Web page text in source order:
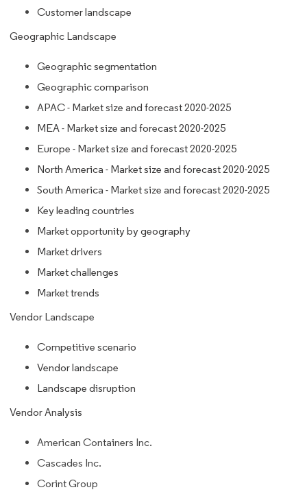
Customer landscape
Geographic Landscape
Geographic segmentation
Geographic comparison
APAC - Market size and forecast 2020-2025
MEA - Market size and forecast 2020-2025
Europe - Market size and forecast 2020-2025
North America - Market size and forecast 2020-2025
South America - Market size and forecast 2020-2025
Key leading countries
Market opportunity by geography
Market drivers
Market challenges
Market trends
Vendor Landscape
Competitive scenario
Vendor landscape
Landscape disruption
Vendor Analysis
American Containers Inc.
Cascades Inc.
Corint Group